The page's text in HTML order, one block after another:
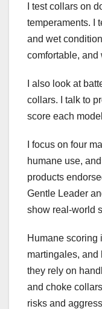
I test collars on
temperaments. I
and wet
comfortable, and
I also look at
collars. I talk to
score each
I focus on four
humane use,
products
Gentle Leader
show real-world
Humane scoring
martingales, and
they rely on
and choke
risks and